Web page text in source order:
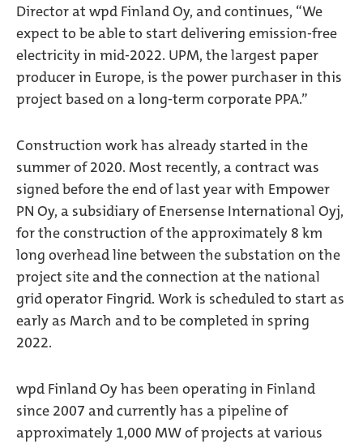
Director at wpd Finland Oy, and continues, “We
expect to be able to start delivering emission-free
electricity in mid-2022. UPM, the largest paper
producer in Europe, is the power purchaser in this
project based on a long-term corporate PPA.”
Construction work has already started in the
summer of 2020. Most recently, a contract was
signed before the end of last year with Empower
PN Oy, a subsidiary of Enersense International Oyj,
for the construction of the approximately 8 km
long overhead line between the substation on the
project site and the connection at the national
grid operator Fingrid. Work is scheduled to start as
early as March and to be completed in spring
2022.
wpd Finland Oy has been operating in Finland
since 2007 and currently has a pipeline of
approximately 1,000 MW of projects at various